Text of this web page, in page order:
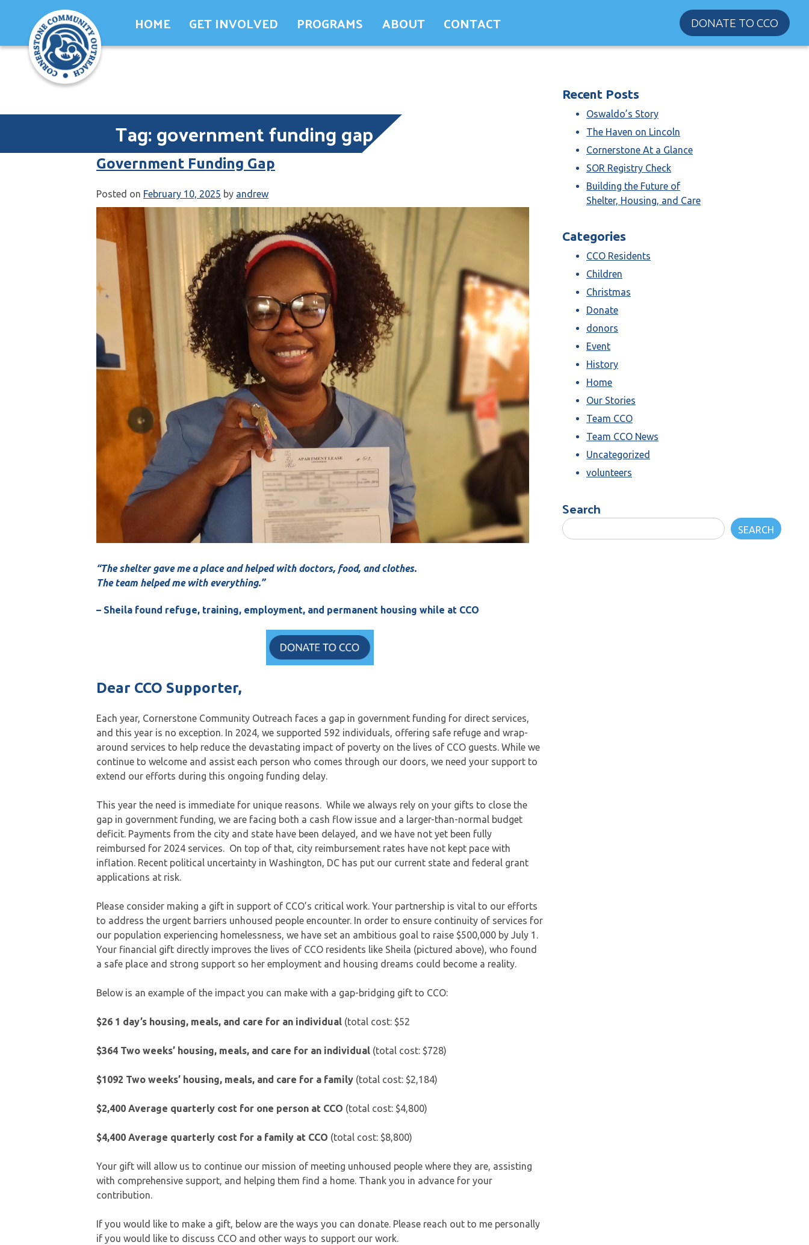
content
HOME GET INVOLVED PROGRAMS ABOUT CONTACT DONATE TO CCO
Tag:government funding gap
Government Funding Gap
Posted on February 10, 2025 by andrew
“The shelter gave me a place and helped with doctors, food, and clothes.
The team helped me with everything.”
– Sheila found refuge, training, employment, and permanent housing while at CCO
Dear CCO Supporter,
Each year, Cornerstone Community Outreach faces a gap in government funding for direct services,
and this year is no exception. In 2024, we supported 592 individuals, offering safe refuge and wrap-
around services to help reduce the devastating impact of poverty on the lives of CCO guests. While we
continue to welcome and assist each person who comes through our doors, we need your support to
extend our efforts during this ongoing funding delay.
This year the need is immediate for unique reasons. While we always rely on your gifts to close the
gap in government funding, we are facing both a cash flow issue and a larger-than-normal budget
deficit. Payments from the city and state have been delayed, and we have not yet been fully
reimbursed for 2024 services. On top of that, city reimbursement rates have not kept pace with
inflation. Recent political uncertainty in Washington, DC has put our current state and federal grant
applications at risk.
Please consider making a gift in support of CCO’s critical work. Your partnership is vital to our efforts
to address the urgent barriers unhoused people encounter. In order to ensure continuity of services for
our population experiencing homelessness, we have set an ambitious goal to raise $500,000 by July 1.
Your financial gift directly improves the lives of CCO residents like Sheila (pictured above), who found
a safe place and strong support so her employment and housing dreams could become a reality.
Below is an example of the impact you can make with a gap-bridging gift to CCO:
$26 1 day’s housing, meals, and care for an individual (total cost: $52
$364 Two weeks’ housing, meals, and care for an individual (total cost: $728)
$1092 Two weeks’ housing, meals, and care for a family (total cost: $2,184)
$2,400 Average quarterly cost for one person at CCO (total cost: $4,800)
$4,400 Average quarterly cost for a family at CCO (total cost: $8,800)
Your gift will allow us to continue our mission of meeting unhoused people where they are, assisting
with comprehensive support, and helping them find a home. Thank you in advance for your
contribution.
If you would like to make a gift, below are the ways you can donate. Please reach out to me personally
if you would like to discuss CCO and other ways to support our work.
Recent Posts
Oswaldo’s Story
The Haven on Lincoln
Cornerstone At a Glance
SOR Registry Check
Building the Future of
Shelter, Housing, and Care
Categories
CCO Residents
Children
Christmas
Donate
donors
Event
History
Home
Our Stories
Team CCO
Team CCO News
Uncategorized
volunteers
Search
SEARCH